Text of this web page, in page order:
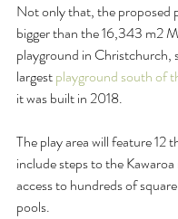
Not only that, the proposed
bigger than the 16,343 m2
playground in Christchurch,
largest playground south of
it was built in 2018.
The play area will feature 12
include steps to the
access to hundreds of
pools.